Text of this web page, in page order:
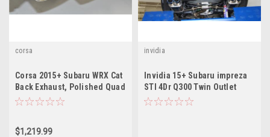
corsa
Corsa 2015+ Subaru WRX Cat
Back Exhaust, Polished Quad
3.5" Tips *Sport*
$1,219.99
invidia
Invidia 15+ Subaru impreza
STI 4Dr Q300 Twin Outlet
Rolled Titanium Burnt Quad